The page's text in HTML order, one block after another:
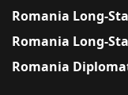
Romania Long-
Romania Long-
Romania